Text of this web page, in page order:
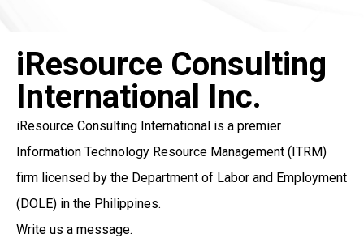
iResource Consulting
International Inc.
iResource Consulting International is a premier
Information Technology Resource Management (ITRM)
firm licensed by the Department of Labor and Employment
(DOLE) in the Philippines.
Write us a message.